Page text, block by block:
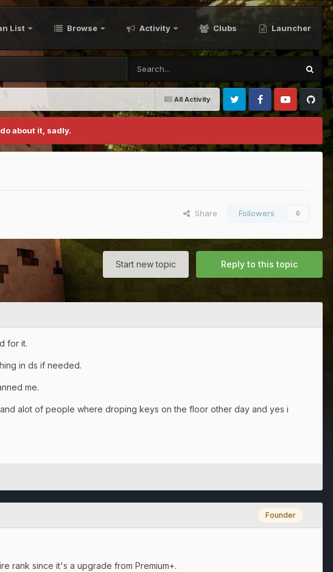
List Browse Activity Clubs Launcher
All Activity
Twitter FacebookYoutubeGithub
about it, sadly.
Share Followers 0
Reply to this topic
Start new topic
for it.
in ds if needed.
me.
alot of people where droping keys on the floor other day and yes i
Founder
rank since it's a upgrade from Premium+.